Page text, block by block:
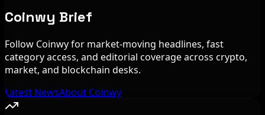
Coinwy Brief
Follow Coinwy for market-moving headlines, fast
category access, and editorial coverage across crypto,
market, and blockchain desks.
Latest NewsAbout Coinwy